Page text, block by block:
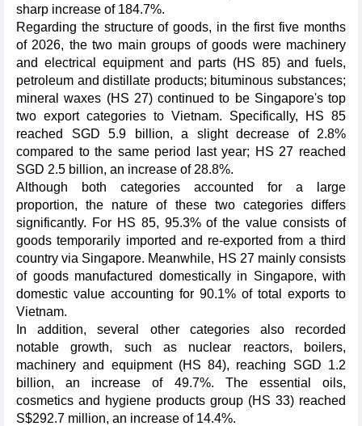
sharp increase of 184.7%.
Regarding the structure of goods, in the first five months
of 2026, the two main groups of goods were machinery
and electrical equipment and parts (HS 85) and fuels,
petroleum and distillate products; bituminous substances;
mineral waxes (HS 27) continued to be Singapore's top
two export categories to Vietnam. Specifically, HS 85
reached SGD 5.9 billion, a slight decrease of 2.8%
compared to the same period last year; HS 27 reached
SGD 2.5 billion, an increase of 28.8%.
Although both categories accounted for a large
proportion, the nature of these two categories differs
significantly. For HS 85, 95.3% of the value consists of
goods temporarily imported and re-exported from a third
country via Singapore. Meanwhile, HS 27 mainly consists
of goods manufactured domestically in Singapore, with
domestic value accounting for 90.1% of total exports to
Vietnam.
In addition, several other categories also recorded
notable growth, such as nuclear reactors, boilers,
machinery and equipment (HS 84), reaching SGD 1.2
billion, an increase of 49.7%. The essential oils,
cosmetics and hygiene products group (HS 33) reached
S$292.7 million, an increase of 14.4%.